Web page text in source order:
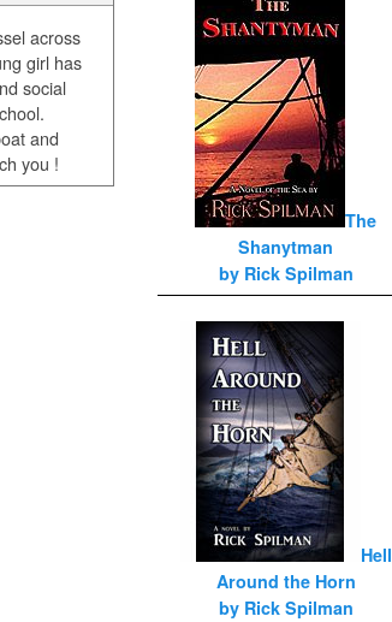
across
girl has
social
and
you !
The
Shanytman
by Rick Spilman
Hell
Around the Horn
by Rick Spilman